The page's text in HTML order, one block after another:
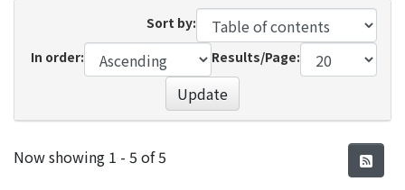
Sort by:
In order:
Results/Page:
Update
Recent Submissions
Now showing 1 - 5 of 5